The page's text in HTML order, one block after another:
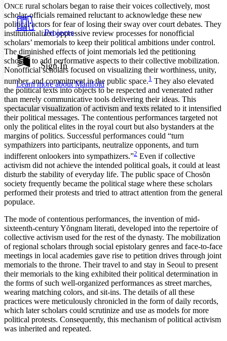
Resources
Show all
Show all Hide all
Color Scheme
Light
Dark
Annotation contrast
Low
abc High
Margins
Increase text margins Decrease text margins
Reset to Defaults
Projects
Sign In
Learn more aboutManifold
ONCE rural scholars began to raise their voices collectively, most
scholar-officials remained reluctant to acknowledge these new
political actors for fear of losing their sway over court debates. They
institutionalized oppressive review processes for nonofficial
scholars’ memorials to keep their political ambitions under control.
The diminished effects of joint memorials led the petitioning
scholars to add performative aspects to their collective mobilization.
Nonofficial scholars focused on visualizing their worthiness, unity,
number, and commitment in the public space.1 They also elevated
the political texts into objects to be respected and venerated rather
than merely communicative tools delivering their ideas. This
spectacular visualization of activism and texts related to it intensified
their political messages. The contentious performances targeted not
only the political elites in the royal court but also bystanders at the
margins of politics. Successful performances could “turn
sympathizers into participants, neutralize opponents, and turn
indifferent onlookers into sympathizers.”2 Even if collective
activism did not achieve the intended political goals, it could at least
disturb the stability of everyday life. The public space of Chosŏn
society frequently became the political stage where these scholars
performed their protests and tried to attract attention from the general
populace.
The mode of contentious performances, the invention of mid-
sixteenth-century Yŏngnam literati, developed into the repertoire of
collective activism used for the rest of the dynasty. The mobilization
of regional scholars through social epistolary genres and face-to-face
meetings in local academies gave rise to petition drives through joint
memorials to the throne. Their travel to and stay in Seoul to present
their memorials to the king exhibited their political determination in
the forms of such well-organized performances as street marches,
wearing matching colors, and sit-ins. The details of all these
practices were meticulously chronicled in the form of daily records,
which later scholars could scrutinize and use as models for more
political protests. Consequently, this mechanism of political activism
was inherited and repeated.